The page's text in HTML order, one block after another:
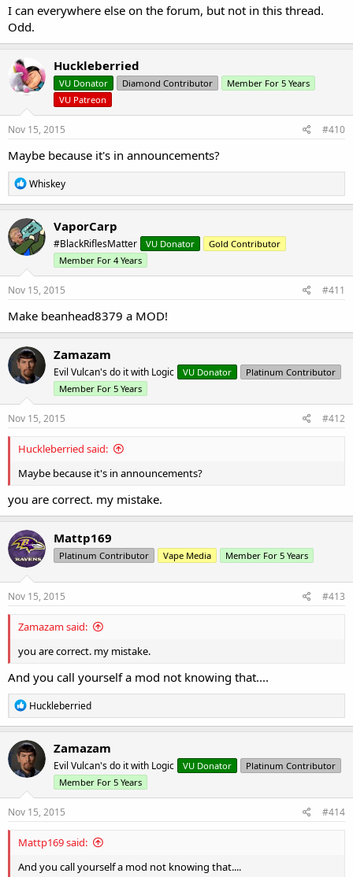
I can everywhere else on the forum, but not in this thread.
Odd.
Huckleberried
VU Donator Diamond Contributor
Member For 5 Years
VU Patreon
Nov 15, 2015 #410
Maybe because it's in announcements?
R
e
a
c
t
i
o
n
:
Whiskey
VaporCarp
#BlackRiflesMatter VU Donator
Gold Contributor
Member For 4 Years
Nov 15, 2015 #411
Make beanhead8379 a MOD!
Zamazam
Evil Vulcan's do it with Logic VU Donator
Platinum Contributor
Member For 5 Years
Nov 15, 2015 #412
Huckleberried said:
Maybe because it's in announcements?
you are correct. my mistake.
Mattp169
Platinum Contributor Vape Media Member For 5 Years
Nov 15, 2015 #413
Zamazam said:
you are correct. my mistake.
And you call yourself a mod not knowing that....
R
e
a
c
t
i
o
n
:
Huckleberried
Zamazam
Evil Vulcan's do it with Logic VU Donator
Platinum Contributor
Member For 5 Years
Nov 15, 2015 #414
Mattp169 said:
And you call yourself a mod not knowing that....